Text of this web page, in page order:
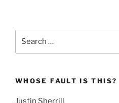
WHOSE FAULT IS THIS?
Justin Sherrill